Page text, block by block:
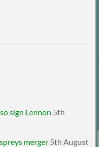
sign Lennon 5th
merger 5th August